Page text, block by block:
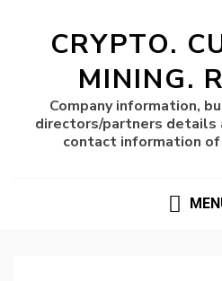
CRYPTO.
MINING.
Company information,
directors/partners details
contact information of